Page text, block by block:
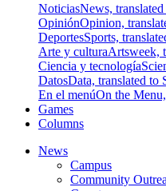
NoticiasNews,
OpiniónOpinion,
DeportesSports,
Arte y culturaArtsweek,
Ciencia y tecnología
DatosData, translated to
En el menúOn the
Games
Columns
News
Campus
Community